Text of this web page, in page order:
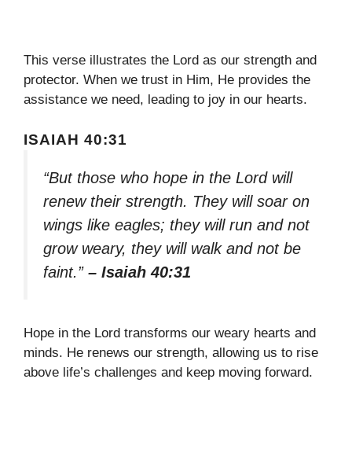
This verse illustrates the Lord as our strength and
protector. When we trust in Him, He provides the
assistance we need, leading to joy in our hearts.
ISAIAH 40:31
“But those who hope in the Lord will
renew their strength. They will soar on
wings like eagles; they will run and not
grow weary, they will walk and not be
faint.” – Isaiah 40:31
Hope in the Lord transforms our weary hearts and
minds. He renews our strength, allowing us to rise
above life’s challenges and keep moving forward.